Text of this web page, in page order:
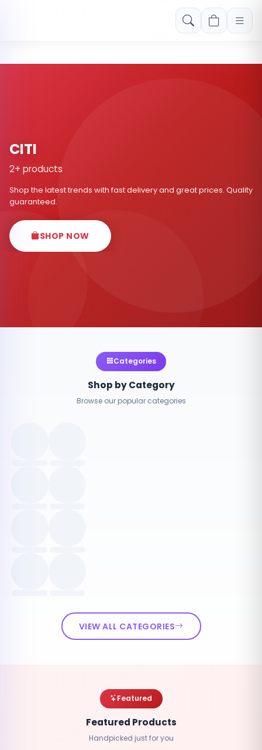
Free shipping on orders over Rs. 999! Use code: FREESHIP
CITI
2+ products
Shop the latest trends with fast delivery and great prices. Quality
guaranteed.
SHOP NOW
Categories
Shop by Category
Browse our popular categories
VIEW ALL CATEGORIES
Featured
Featured Products
Handpicked just for you